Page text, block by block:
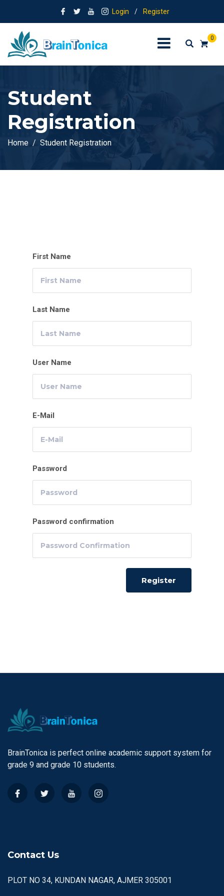
Login / Register
0
Student
Registration
Home Student Registration
First Name
Last Name
User Name
E-Mail
Password
Password confirmation
Register
BrainTonica is perfect online academic support system for
grade 9 and grade 10 students.
Contact Us
PLOT NO 34, KUNDAN NAGAR, AJMER 305001